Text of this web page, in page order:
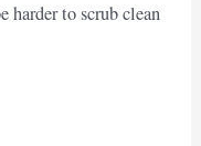
harder to scrub clean